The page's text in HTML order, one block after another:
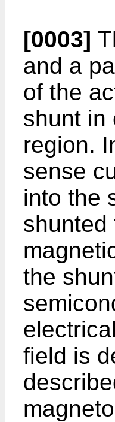
[0003]
and a
of the
shunt in
region.
sense
into the
shunted
the
field is